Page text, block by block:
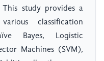
study provides a
classification
Bayes, Logistic
Machines (SVM),